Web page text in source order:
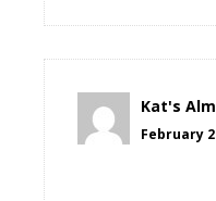
Kat's
February